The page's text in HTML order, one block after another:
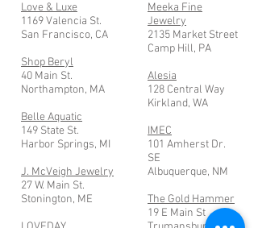
Love & Luxe
1169 Valencia St.
San Francisco, CA
Shop Beryl
40 Main St.
Northampton, MA
Belle Aquatic
149 State St.
Harbor Springs, MI
J. McVeigh Jewelry
27 W. Main St.
Stonington, ME
Meeka Fine
Jewelry
2135 Market Street
Camp Hill, PA
Alesia
128 Central Way
Kirkland, WA
IMEC
101 Amherst Dr.
SE
Albuquerque, NM
The Gold Hammer
19 E Main St